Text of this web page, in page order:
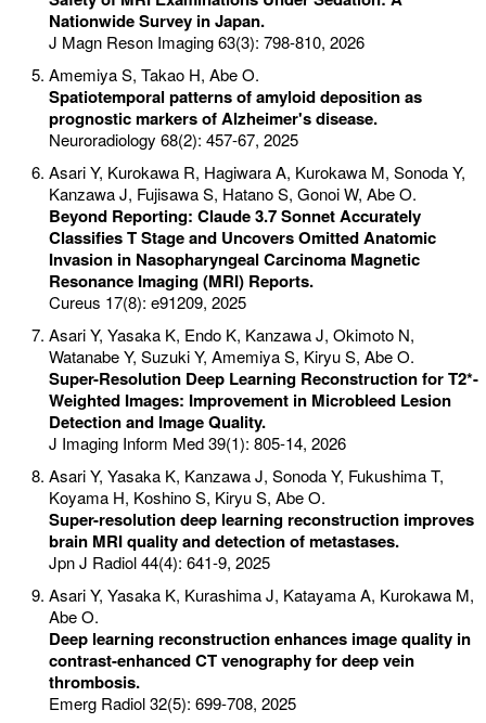
Nationwide Survey in Japan.
J Magn Reson Imaging 63(3): 798-810, 2026
Amemiya S, Takao H, Abe O.
Spatiotemporal patterns of amyloid deposition as
prognostic markers of Alzheimer's disease.
Neuroradiology 68(2): 457-67, 2025
Asari Y, Kurokawa R, Hagiwara A, Kurokawa M, Sonoda Y,
Kanzawa J, Fujisawa S, Hatano S, Gonoi W, Abe O.
Beyond Reporting: Claude 3.7 Sonnet Accurately
Classifies T Stage and Uncovers Omitted Anatomic
Invasion in Nasopharyngeal Carcinoma Magnetic
Resonance Imaging (MRI) Reports.
Cureus 17(8): e91209, 2025
Asari Y, Yasaka K, Endo K, Kanzawa J, Okimoto N,
Watanabe Y, Suzuki Y, Amemiya S, Kiryu S, Abe O.
Super-Resolution Deep Learning Reconstruction for T2*-
Weighted Images: Improvement in Microbleed Lesion
Detection and Image Quality.
J Imaging Inform Med 39(1): 805-14, 2026
Asari Y, Yasaka K, Kanzawa J, Sonoda Y, Fukushima T,
Koyama H, Koshino S, Kiryu S, Abe O.
Super-resolution deep learning reconstruction improves
brain MRI quality and detection of metastases.
Jpn J Radiol 44(4): 641-9, 2025
Asari Y, Yasaka K, Kurashima J, Katayama A, Kurokawa M,
Abe O.
Deep learning reconstruction enhances image quality in
contrast-enhanced CT venography for deep vein
thrombosis.
Emerg Radiol 32(5): 699-708, 2025